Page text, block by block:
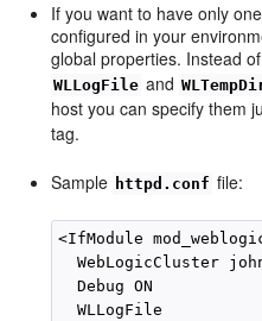
If you want to have only
configured in your
global properties. Instead
WLLogFile and
host you can specify them
tag.
Sample httpd.conf file:
<IfModule
WebLogicCluster
  Debug ON
WLLogFile